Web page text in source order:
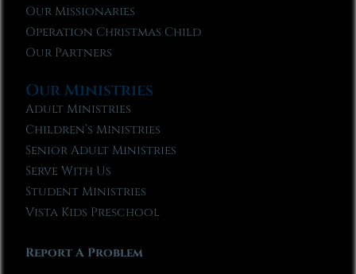
Our Missionaries
Operation Christmas Child
Our Partners
Our Ministries
Adult Ministries
Children’s Ministries
Senior Adult Ministries
Serve With Us
Student Ministries
Vista Kids Preschool
Report A Problem